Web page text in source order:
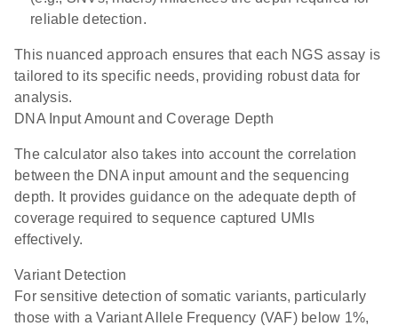
reliable detection.
This nuanced approach ensures that each NGS assay is
tailored to its specific needs, providing robust data for
analysis.
DNA Input Amount and Coverage Depth
The calculator also takes into account the correlation
between the DNA input amount and the sequencing
depth. It provides guidance on the adequate depth of
coverage required to sequence captured UMIs
effectively.
Variant Detection
For sensitive detection of somatic variants, particularly
those with a Variant Allele Frequency (VAF) below 1%,